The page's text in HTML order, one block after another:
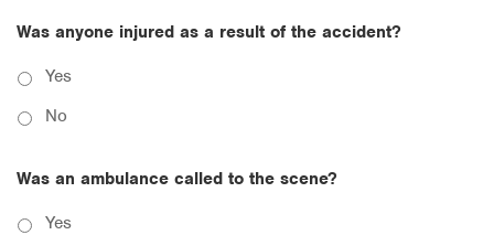
Was anyone injured as a result of the accident?
Yes
No
Was an ambulance called to the scene?
Yes